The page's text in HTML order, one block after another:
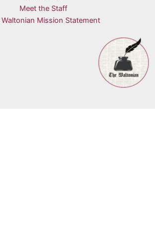
Meet the Staff
Waltonian Mission Statement